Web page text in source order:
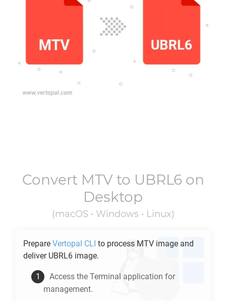
Convert MTV to UBRL6 on
Desktop
(macOS • Windows • Linux)
Prepare Vertopal CLI to process MTV image and
deliver UBRL6 image.
Access the Terminal application for
management.